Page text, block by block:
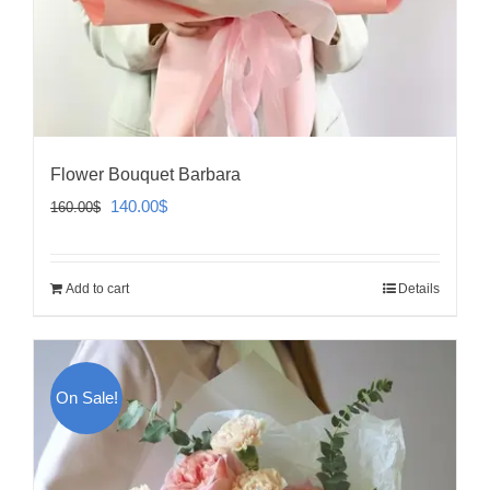
Flower Bouquet Barbara
160.00$
Original
160.00$.
140.00$Current
Add to cart Details
On Sale!